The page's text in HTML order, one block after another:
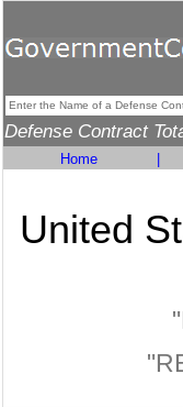
Defense Contract
Home
United